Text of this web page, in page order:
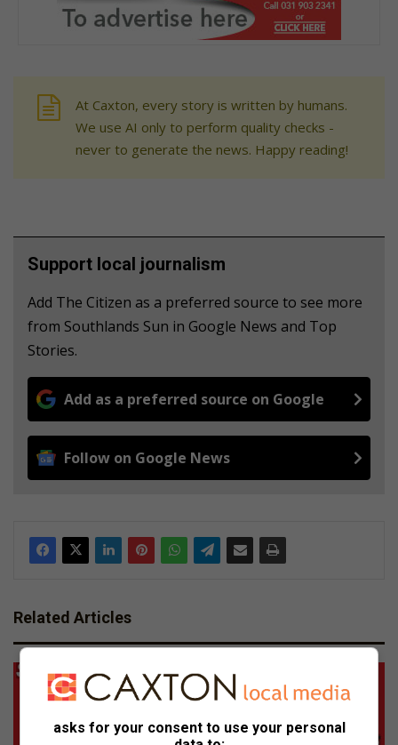
At Caxton, every story is written by humans.
We use AI only to perform quality checks -
never to generate the news. Happy reading!
Support local journalism
Add The Citizen as a preferred source to see more
from Southlands Sun in Google News and Top
Stories.
Add as a preferred source on Google
Follow on Google News
Related Articles
asks for your consent to use your personal